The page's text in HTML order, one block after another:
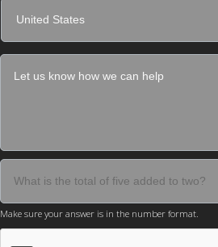
Make sure your answer is in the number format.